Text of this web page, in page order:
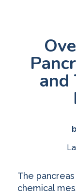
and
The
chemical